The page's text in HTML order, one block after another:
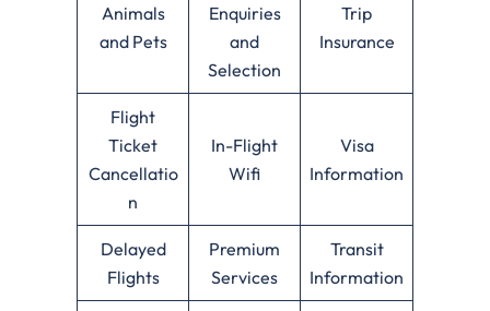
Animals
and Pets
Enquiries
and
Selection
Trip
Insurance
Flight
Ticket
Cancellatio
n
In-Flight
Wifi
Visa
Information
Delayed
Flights
Premium
Services
Transit
Information